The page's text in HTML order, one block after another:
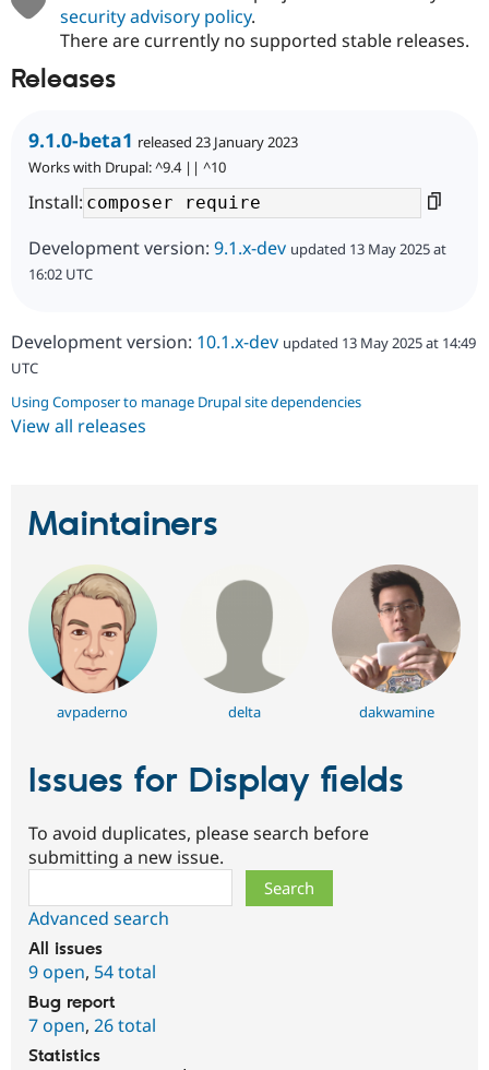
security advisory policy.
There are currently no supported stable releases.
Releases
9.1.0-beta1 released 23 January 2023
Works with Drupal: ^9.4 || ^10
Install:
Development version: 9.1.x-dev updated 13 May 2025 at
16:02 UTC
Development version: 10.1.x-dev updated 13 May 2025 at 14:49
UTC
Using Composer to manage Drupal site dependencies
View all releases
Maintainers
avpaderno delta dakwamine
Issues for Display fields
To avoid duplicates, please search before
submitting a new issue.
Advanced search
All issues
9 open, 54 total
Bug report
7 open, 26 total
Statistics